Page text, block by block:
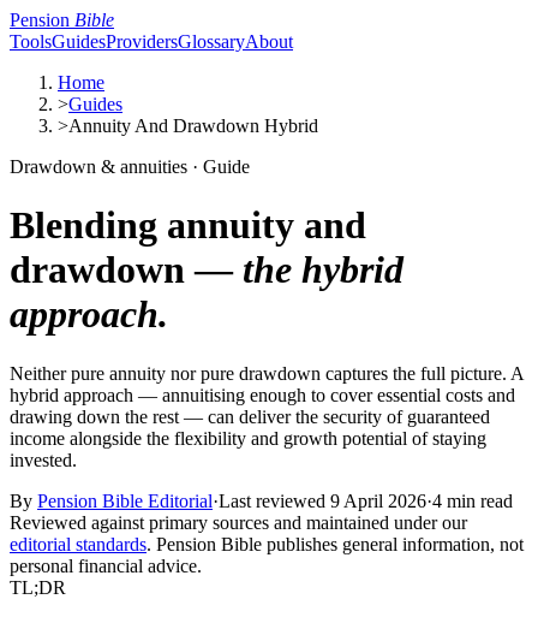
Pension Bible
ToolsGuidesProvidersGlossaryAbout
Home
>Guides
>Annuity And Drawdown Hybrid
Drawdown & annuities · Guide
Blending annuity and
drawdown — the hybrid
approach.
Neither pure annuity nor pure drawdown captures the full picture. A
hybrid approach — annuitising enough to cover essential costs and
drawing down the rest — can deliver the security of guaranteed
income alongside the flexibility and growth potential of staying
invested.
By Pension Bible Editorial·Last reviewed 9 April 2026·4 min read
Reviewed against primary sources and maintained under our
editorial standards. Pension Bible publishes general information, not
personal financial advice.
TL;DR